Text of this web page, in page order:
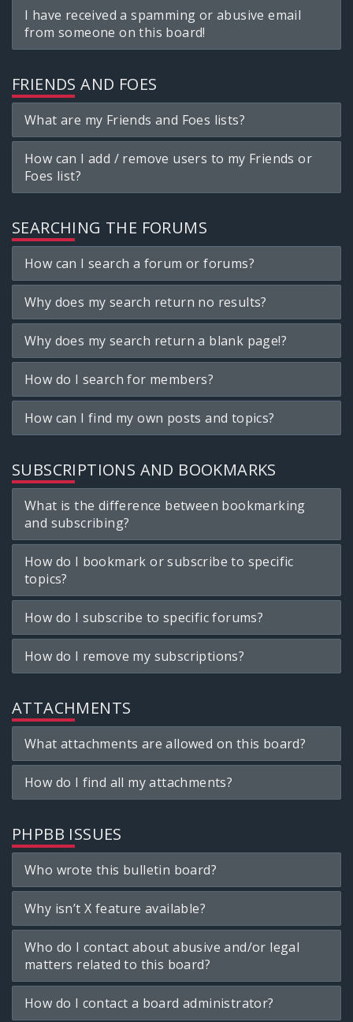
I have received a spamming or abusive email
from someone on this board!
FRIENDS AND FOES
What are my Friends and Foes lists?
How can I add / remove users to my Friends or
Foes list?
SEARCHING THE FORUMS
How can I search a forum or forums?
Why does my search return no results?
Why does my search return a blank page!?
How do I search for members?
How can I find my own posts and topics?
SUBSCRIPTIONS AND BOOKMARKS
What is the difference between bookmarking
and subscribing?
How do I bookmark or subscribe to specific
topics?
How do I subscribe to specific forums?
How do I remove my subscriptions?
ATTACHMENTS
What attachments are allowed on this board?
How do I find all my attachments?
PHPBB ISSUES
Who wrote this bulletin board?
Why isn’t X feature available?
Who do I contact about abusive and/or legal
matters related to this board?
How do I contact a board administrator?